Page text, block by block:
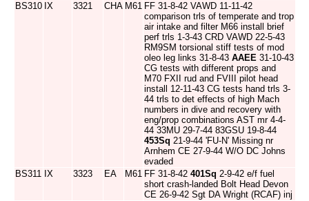
BS310 IX 3321 CHA M61 FF 31-8-42 VAWD 11-11-42
comparison trls of temperate and trop
air intake and filter M66 install brief
perf trls 1-3-43 CRD VAWD 22-5-43
RM9SM torsional stiff tests of mod
oleo leg links 31-8-43 AAEE 31-10-43
CG tests with different props and
M70 FXII rud and FVIII pilot head
install 12-11-43 CG tests hand trls 3-
44 trls to det effects of high Mach
numbers in dive and recovery with
eng/prop combinations AST mr 4-4-
44 33MU 29-7-44 83GSU 19-8-44
453Sq 21-9-44 'FU-N' Missing nr
Arnhem CE 27-9-44 W/O DC Johns
evaded
BS311 IX 3323 EA M61 FF 31-8-42 401Sq 2-9-42 e/f fuel
short crash-landed Bolt Head Devon
CE 26-9-42 Sgt DA Wright (RCAF) inj